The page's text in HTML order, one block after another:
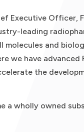
Executive Officer,
leading
molecules and
we have
the
a wholly owned